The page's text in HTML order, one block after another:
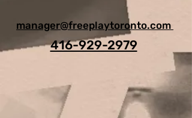
manager@freeplaytoronto.com
416-929-2979